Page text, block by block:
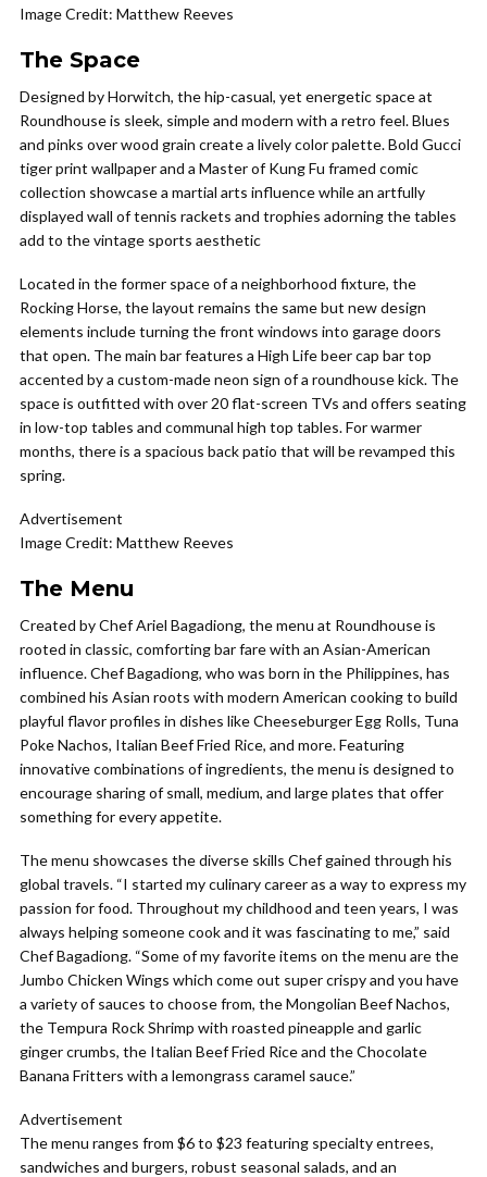
Image Credit: Matthew Reeves
The Space
Designed by Horwitch, the hip-casual, yet energetic space at
Roundhouse is sleek, simple and modern with a retro feel. Blues
and pinks over wood grain create a lively color palette. Bold Gucci
tiger print wallpaper and a Master of Kung Fu framed comic
collection showcase a martial arts influence while an artfully
displayed wall of tennis rackets and trophies adorning the tables
add to the vintage sports aesthetic
Located in the former space of a neighborhood fixture, the
Rocking Horse, the layout remains the same but new design
elements include turning the front windows into garage doors
that open. The main bar features a High Life beer cap bar top
accented by a custom-made neon sign of a roundhouse kick. The
space is outfitted with over 20 flat-screen TVs and offers seating
in low-top tables and communal high top tables. For warmer
months, there is a spacious back patio that will be revamped this
spring.
Advertisement
Image Credit: Matthew Reeves
The Menu
Created by Chef Ariel Bagadiong, the menu at Roundhouse is
rooted in classic, comforting bar fare with an Asian-American
influence. Chef Bagadiong, who was born in the Philippines, has
combined his Asian roots with modern American cooking to build
playful flavor profiles in dishes like Cheeseburger Egg Rolls, Tuna
Poke Nachos, Italian Beef Fried Rice, and more. Featuring
innovative combinations of ingredients, the menu is designed to
encourage sharing of small, medium, and large plates that offer
something for every appetite.
The menu showcases the diverse skills Chef gained through his
global travels. “I started my culinary career as a way to express my
passion for food. Throughout my childhood and teen years, I was
always helping someone cook and it was fascinating to me,” said
Chef Bagadiong. “Some of my favorite items on the menu are the
Jumbo Chicken Wings which come out super crispy and you have
a variety of sauces to choose from, the Mongolian Beef Nachos,
the Tempura Rock Shrimp with roasted pineapple and garlic
ginger crumbs, the Italian Beef Fried Rice and the Chocolate
Banana Fritters with a lemongrass caramel sauce.”
Advertisement
The menu ranges from $6 to $23 featuring specialty entrees,
sandwiches and burgers, robust seasonal salads, and an